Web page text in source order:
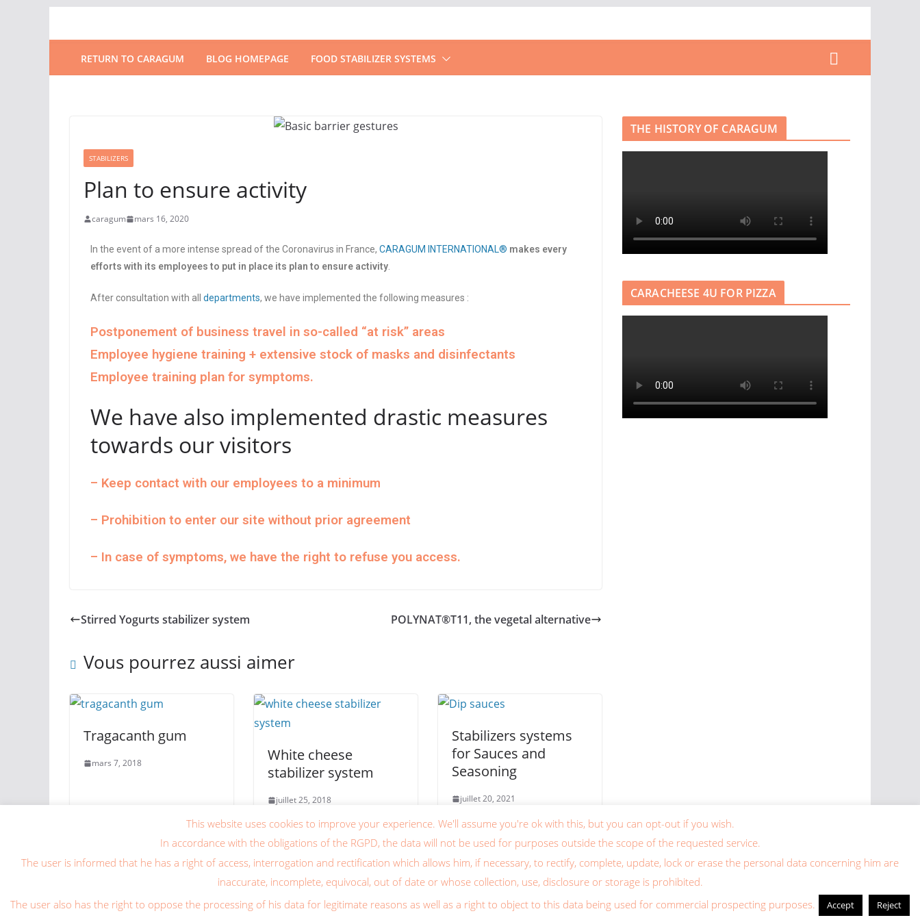
RETURN TO CARAGUM BLOG HOMEPAGE FOOD STABILIZER SYSTEMS
STABILIZERS
Plan to ensure activity
caragum mars 16, 2020
In the event of a more intense spread of the Coronavirus in France, CARAGUM INTERNATIONAL® makes every
efforts with its employees to put in place its plan to ensure activity
After consultation with all departments, we have implemented the following measures :
Postponement of business travel in so-called “at risk” areas
Employee hygiene training + extensive stock of masks and disinfectants
Employee training plan for symptoms.
We have also implemented drastic measures
towards our visitors
– Keep contact with our employees to a minimum
– Prohibition to enter our site without prior agreement
– In case of symptoms, we have the right to refuse you access.
Stirred Yogurts stabilizer system POLYNAT®T11, the vegetal alternative
Vous pourrez aussi aimer
Tragacanth gum
mars 7, 2018
White cheese
stabilizer system
juillet 25, 2018
Stabilizers systems
for Sauces and
Seasoning
juillet 20, 2021
THE HISTORY OF CARAGUM
CARACHEESE 4U FOR PIZZA
ThemeColorMag par ThemeGrill. Propulsé parWordPress.
This website uses cookies to improve your experience. We'll assume you're ok with this, but you can opt-out if you wish.
In accordance with the obligations of the RGPD, the data will not be used for purposes outside the scope of the requested service.
The user is informed that he has a right of access, interrogation and rectification which allows him, if necessary, to rectify, complete, update, lock or erase the personal data concerning him are
inaccurate, incomplete, equivocal, out of date or whose collection, use, disclosure or storage is prohibited.
The user also has the right to oppose the processing of his data for legitimate reasons as well as a right to object to this data being used for commercial prospecting purposes.
Accept Reject